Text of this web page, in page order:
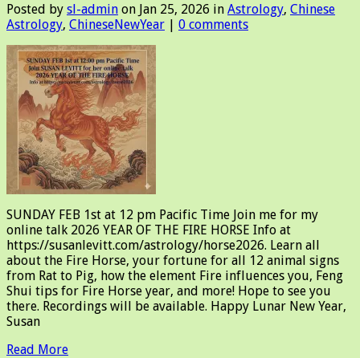
Posted by sl-admin on Jan 25, 2026 in Astrology, Chinese
Astrology, ChineseNewYear | 0 comments
SUNDAY FEB 1st at 12 pm Pacific Time Join me for my
online talk 2026 YEAR OF THE FIRE HORSE Info at
https://susanlevitt.com/astrology/horse2026. Learn all
about the Fire Horse, your fortune for all 12 animal signs
from Rat to Pig, how the element Fire influences you, Feng
Shui tips for Fire Horse year, and more! Hope to see you
there. Recordings will be available. Happy Lunar New Year,
Susan
Read More